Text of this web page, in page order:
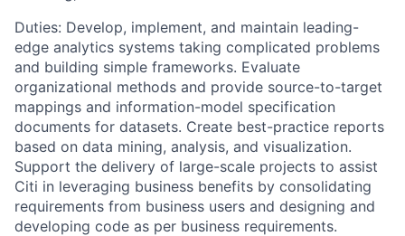
Duties: Develop, implement, and maintain leading-
edge analytics systems taking complicated problems
and building simple frameworks. Evaluate
organizational methods and provide source-to-target
mappings and information-model specification
documents for datasets. Create best-practice reports
based on data mining, analysis, and visualization.
Support the delivery of large-scale projects to assist
Citi in leveraging business benefits by consolidating
requirements from business users and designing and
developing code as per business requirements.